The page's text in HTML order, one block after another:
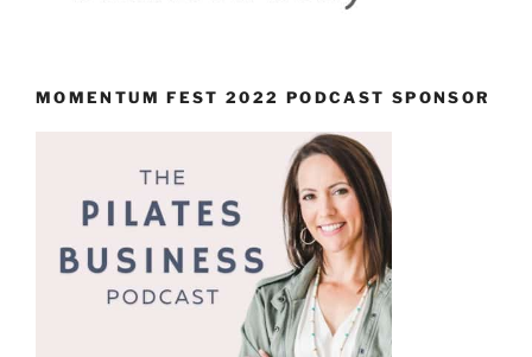
MOMENTUM FEST 2022 PODCAST SPONSOR